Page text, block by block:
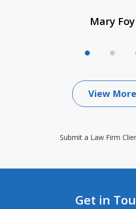
Mary Foy
View More
Submit a Law Firm
Get in